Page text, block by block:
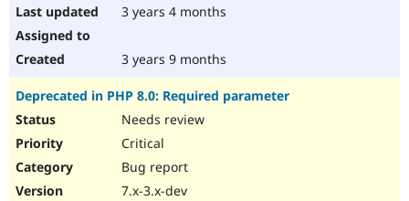
3 years 4 months
3 years 9 months
Deprecated in PHP 8.0: Required parameter
Needs review
Critical
Bug report
7.x-3.x-dev